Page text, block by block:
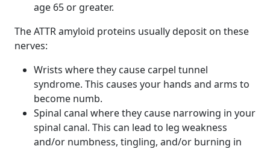
age 65 or greater.
The ATTR amyloid proteins usually deposit on these
nerves:
Wrists where they cause carpel tunnel
syndrome. This causes your hands and arms to
become numb.
Spinal canal where they cause narrowing in your
spinal canal. This can lead to leg weakness
and/or numbness, tingling, and/or burning in